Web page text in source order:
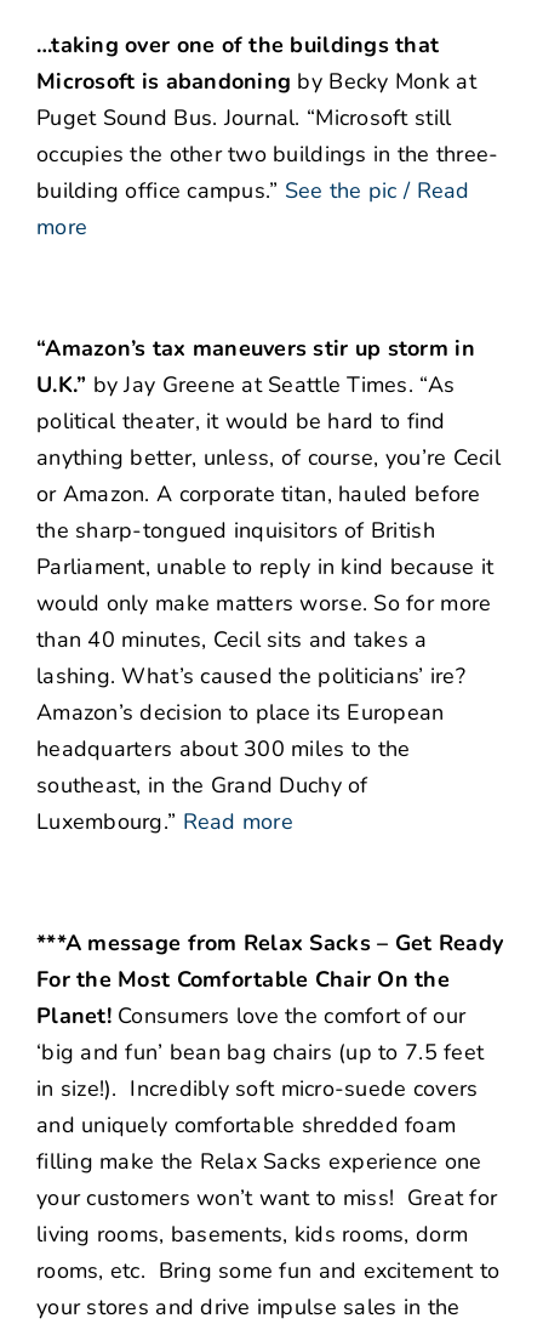
…taking over one of the buildings that
Microsoft is abandoning by Becky Monk at
Puget Sound Bus. Journal. “Microsoft still
occupies the other two buildings in the three-
building office campus.” See the pic / Read
more
“Amazon’s tax maneuvers stir up storm in
U.K.” by Jay Greene at Seattle Times. “As
political theater, it would be hard to find
anything better, unless, of course, you’re Cecil
or Amazon. A corporate titan, hauled before
the sharp-tongued inquisitors of British
Parliament, unable to reply in kind because it
would only make matters worse. So for more
than 40 minutes, Cecil sits and takes a
lashing. What’s caused the politicians’ ire?
Amazon’s decision to place its European
headquarters about 300 miles to the
southeast, in the Grand Duchy of
Luxembourg.” Read more
***A message from Relax Sacks – Get Ready
For the Most Comfortable Chair On the
Planet! Consumers love the comfort of our
‘big and fun’ bean bag chairs (up to 7.5 feet
in size!). Incredibly soft micro-suede covers
and uniquely comfortable shredded foam
filling make the Relax Sacks experience one
your customers won’t want to miss! Great for
living rooms, basements, kids rooms, dorm
rooms, etc. Bring some fun and excitement to
your stores and drive impulse sales in the